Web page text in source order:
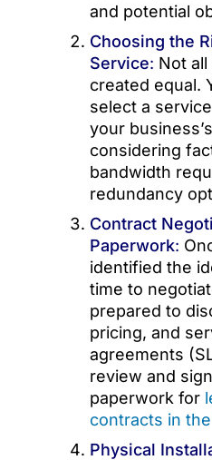
and potential
Choosing the
Service: Not
created equal.
select a
your
considering
bandwidth
redundancy
Contract
Paperwork:
identified the
time to
prepared to
pricing, and
agreements
review and
paperwork for
contracts in
Physical